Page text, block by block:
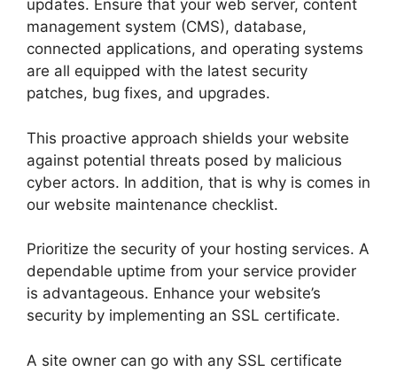
updates. Ensure that your web server, content
management system (CMS), database,
connected applications, and operating systems
are all equipped with the latest security
patches, bug fixes, and upgrades.
This proactive approach shields your website
against potential threats posed by malicious
cyber actors. In addition, that is why is comes in
our website maintenance checklist.
Prioritize the security of your hosting services. A
dependable uptime from your service provider
is advantageous. Enhance your website’s
security by implementing an SSL certificate.
A site owner can go with any SSL certificate